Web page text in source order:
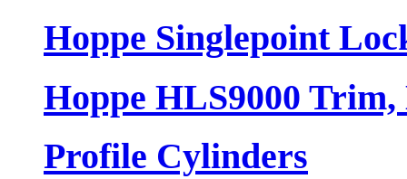
Hoppe Singlepoint
Hoppe HLS9000
Profile Cylinders